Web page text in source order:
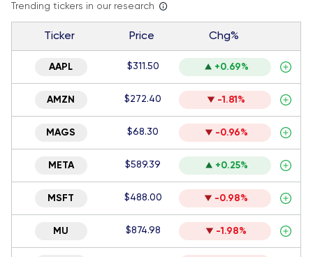
Trending tickers in our research
Ticker Price Chg%
AAPL $311.50 +0.69%
AMZN $272.40 -1.81%
MAGS $68.30 -0.96%
META $589.39 +0.25%
MSFT $488.00 -0.98%
MU $874.98 -1.98%